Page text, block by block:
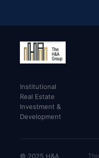
Institutional
Real Estate
Investment &
Development
© 2025 H&A